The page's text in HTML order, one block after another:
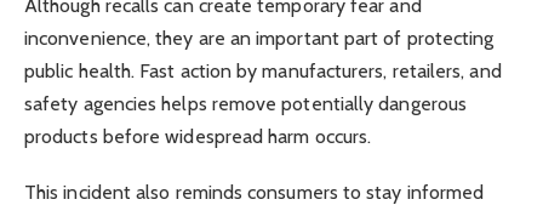
Although recalls can create temporary fear and
inconvenience, they are an important part of protecting
public health. Fast action by manufacturers, retailers, and
safety agencies helps remove potentially dangerous
products before widespread harm occurs.
This incident also reminds consumers to stay informed